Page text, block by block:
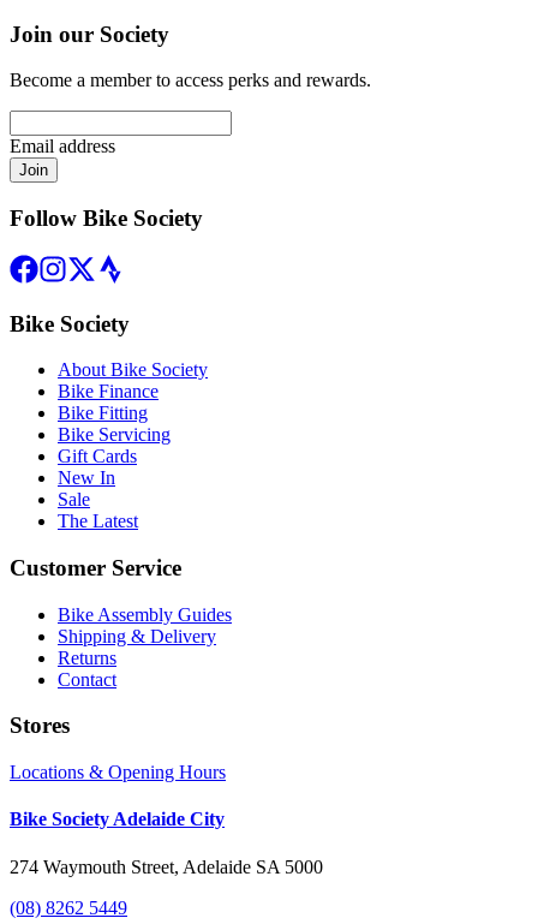
Join our Society
Become a member to access perks and rewards.
Email address
Join
Follow Bike Society
Bike Society
About Bike Society
Bike Finance
Bike Fitting
Bike Servicing
Gift Cards
New In
Sale
The Latest
Customer Service
Bike Assembly Guides
Shipping & Delivery
Returns
Contact
Stores
Locations & Opening Hours
Bike Society Adelaide City
274 Waymouth Street, Adelaide SA 5000
(08) 8262 5449